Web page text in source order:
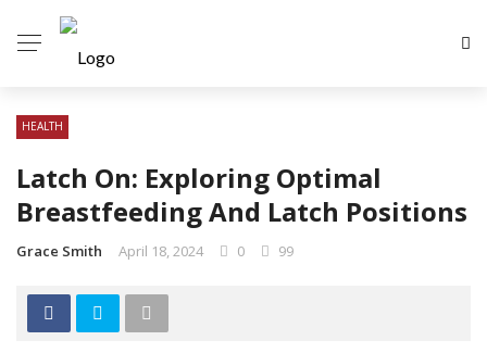
HEALTH
Latch On: Exploring Optimal
Breastfeeding And Latch Positions
Grace Smith April 18, 2024 0 99